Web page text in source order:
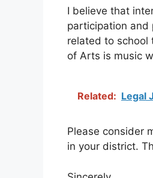
I believe that
participation and
related to school
of Arts is music
Related: Legal
Please consider
in your district.